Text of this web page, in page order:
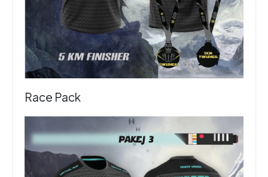
Race Pack